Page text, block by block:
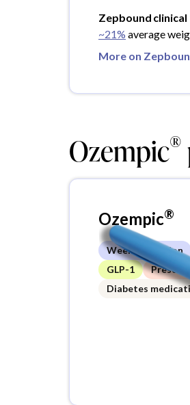
Zepbound
~21% average
More on
Ozempic®
Ozempic®
Weekly injection
GLP-1
Diabetes